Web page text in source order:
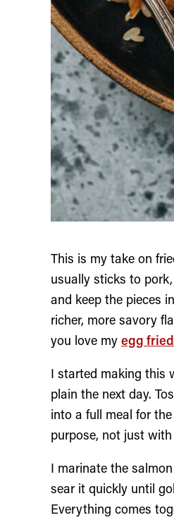
This is my take on
usually sticks to
and keep the pieces
richer, more savory
you love my egg
I started making this
plain the next day.
into a full meal for
purpose, not just with
I marinate the
sear it quickly until
Everything comes